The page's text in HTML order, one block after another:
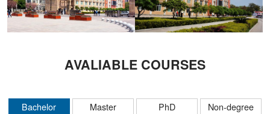
AVALIABLE COURSES
Bachelor Master PhD Non-degree